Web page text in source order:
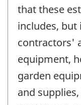
that these
includes,
contractors'
equipment,
garden
and